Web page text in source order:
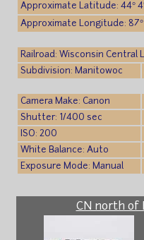
Approximate Latitude: 44°
Approximate Longitude: 87°
Railroad: Wisconsin Central
Subdivision: Manitowoc
Camera Make: Canon
Shutter: 1/400 sec
ISO: 200
White Balance: Auto
Exposure Mode: Manual
CN north of